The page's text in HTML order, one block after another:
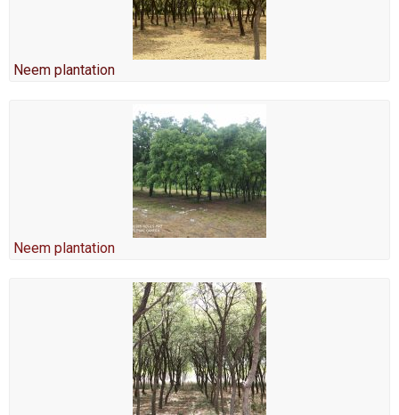
Neem plantation
Neem plantation